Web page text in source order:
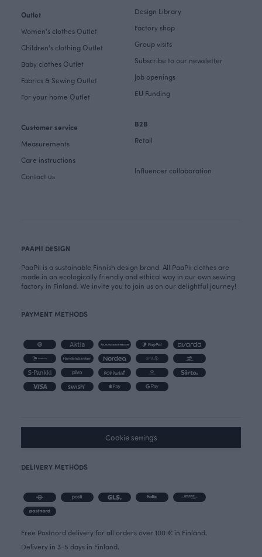
Outlet
Women's clothes Outlet
Children's clothing Outlet
Baby clothes Outlet
Fabrics & Sewing Outlet
For your home Outlet
Customer service
Measurements
Care instructions
Contact us
Design Library
Factory shop
Group visits
Subscribe to our newsletter
Job openings
EU Funding
B2B
Retail
Influencer collaboration
PAAPII DESIGN
PaaPii is a sustainable Finnish design brand. All PaaPii clothes are
made in an ecologically friendly and ethical way in our own sewing
factory in Finland. We invite you to join us on our delightful journey!
PAYMENT METHODS
Cookie settings
DELIVERY METHODS
Free Postnord delivery for all orders over 100 € in Finland.
Delivery in 3-5 days in Finland.